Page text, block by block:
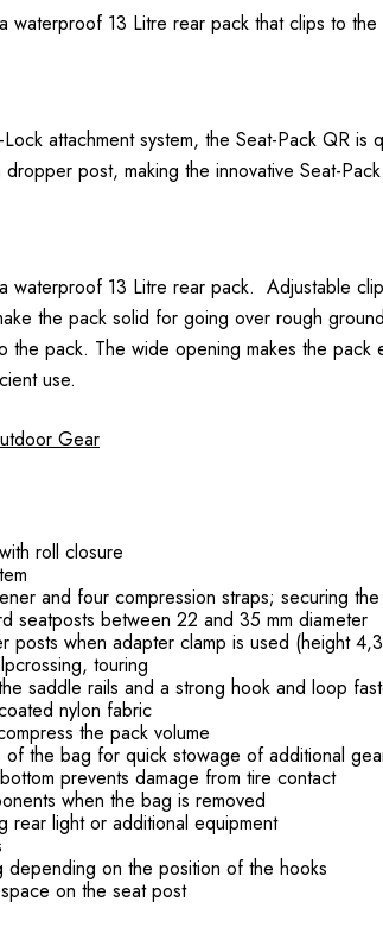
waterproof 13 Litre rear pack that clips to
attachment system, the Seat-Pack QR
post, making the innovative Seat-
waterproof 13 Litre rear pack. Adjustable
the pack solid for going over rough
the pack. The wide opening makes the
use.
Gear
roll closure
and four compression straps; securing
seatposts between 22 and 35 mm diameter
posts when adapter clamp is used (height
touring
saddle rails and a strong hook and loop
nylon fabric
the pack volume
of the bag for quick stowage of additional
prevents damage from tire contact
when the bag is removed
rear light or additional equipment
depending on the position of the hooks
on the seat post